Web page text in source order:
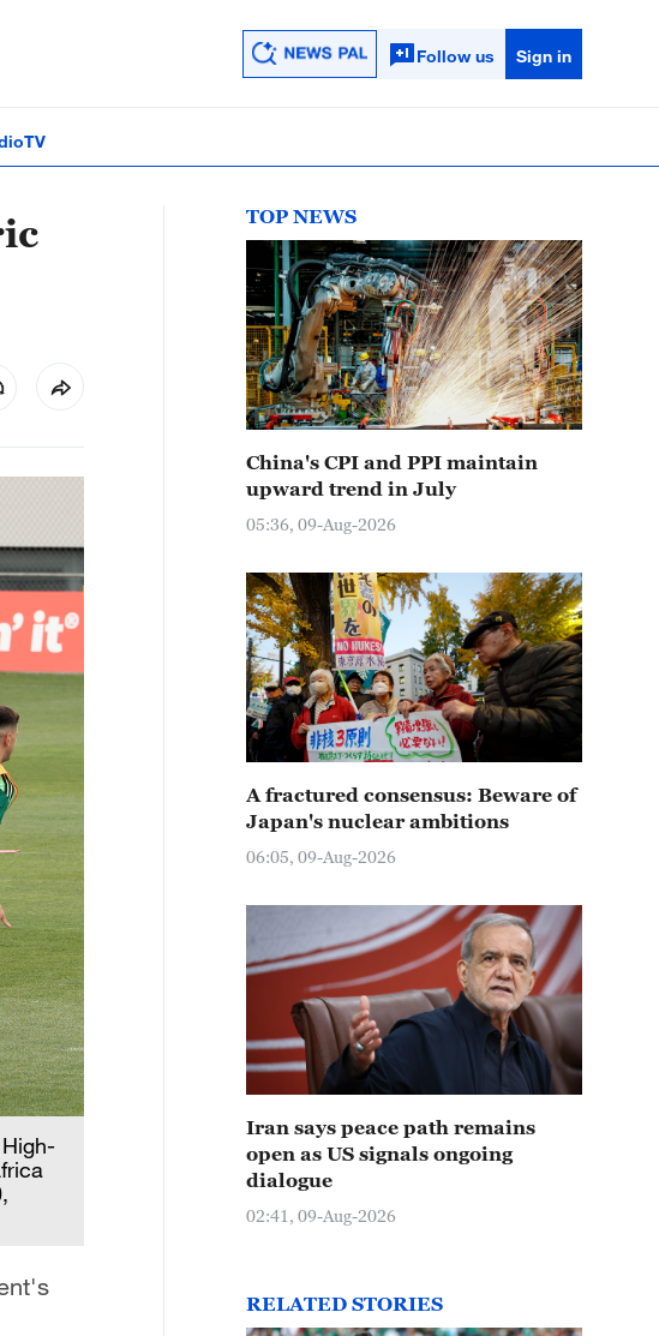
Follow us Sign in
TV
TOP NEWS
China's CPI and PPI maintain
upward trend in July
05:36, 09-Aug-2026
A fractured consensus: Beware of
Japan's nuclear ambitions
06:05, 09-Aug-2026
Iran says peace path remains
open as US signals ongoing
dialogue
02:41, 09-Aug-2026
RELATED STORIES